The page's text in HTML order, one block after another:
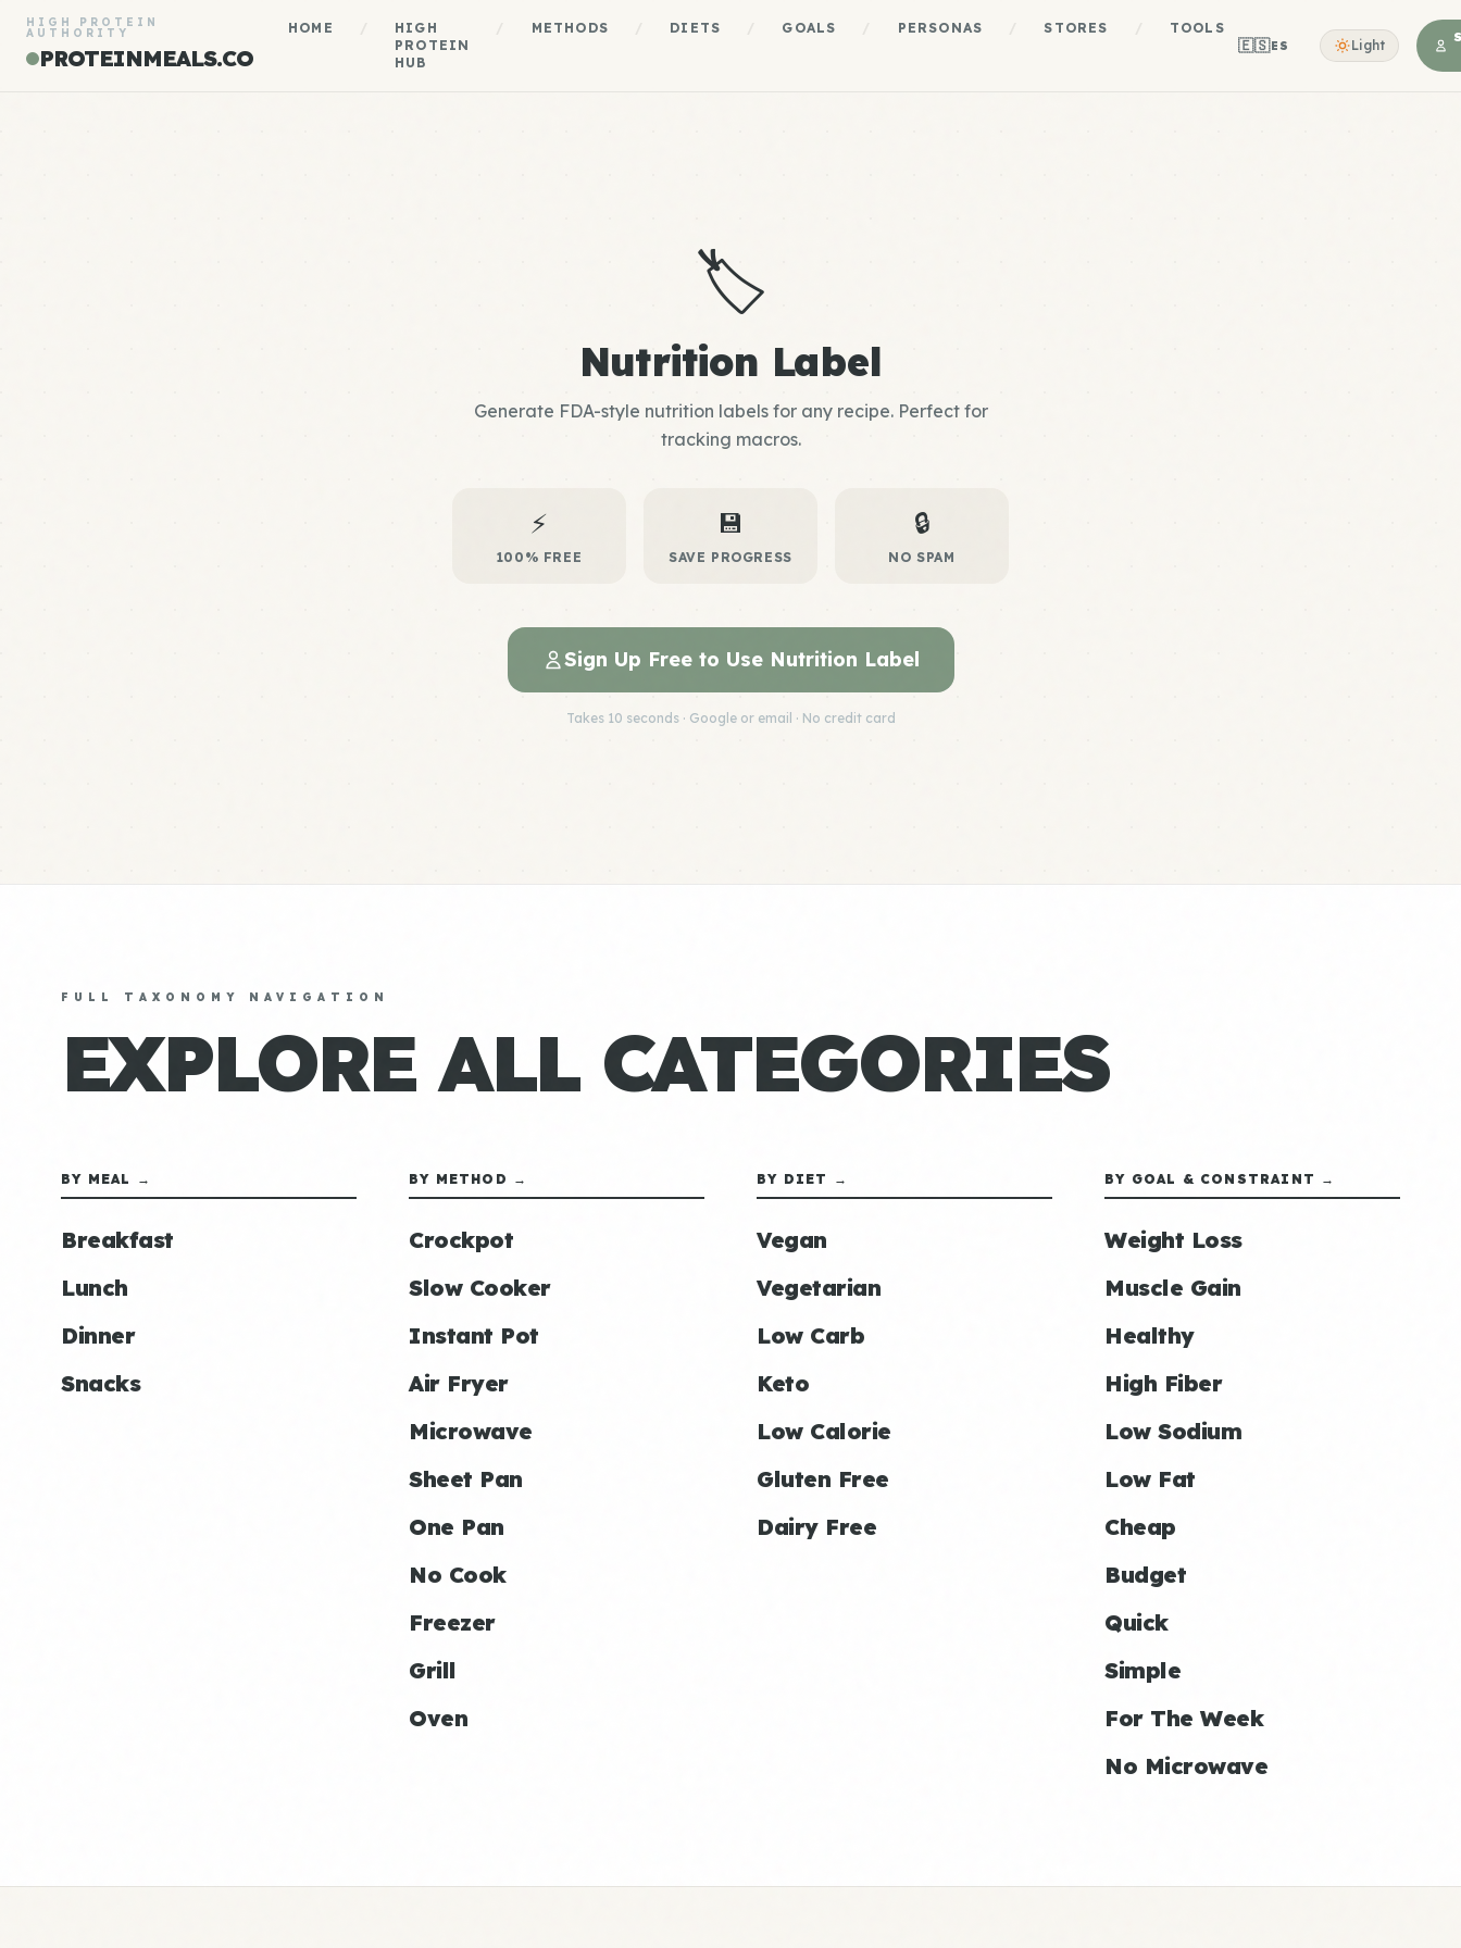
HIGH PROTEIN
AUTHORITY
PROTEINMEALS.CO
HOME
HIGH
PROTEIN
HUB
METHODS DIETS GOALS PERSONAS STORES TOOLS
🇪🇸ES Light
🏷️
Nutrition Label
Generate FDA-style nutrition labels for any recipe. Perfect for
tracking macros.
⚡
100% FREE
💾
SAVE PROGRESS
🔒
NO SPAM
Sign Up Free to Use Nutrition Label
Takes 10 seconds · Google or email · No credit card
FULL TAXONOMY NAVIGATION
EXPLORE ALL CATEGORIES
BY MEAL →
Breakfast
Lunch
Dinner
Snacks
BY METHOD →
Crockpot
Slow Cooker
Instant Pot
Air Fryer
Microwave
Sheet Pan
One Pan
No Cook
Freezer
Grill
Oven
BY DIET →
Vegan
Vegetarian
Low Carb
Keto
Low Calorie
Gluten Free
Dairy Free
BY GOAL & CONSTRAINT →
Weight Loss
Muscle Gain
Healthy
High Fiber
Low Sodium
Low Fat
Cheap
Budget
Quick
Simple
For The Week
No Microwave